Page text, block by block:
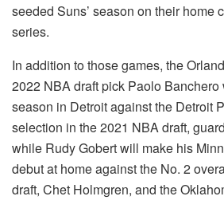
seeded Suns’ season on their home
series.
In addition to those games, the
2022 NBA draft pick Paolo
season in Detroit against the Detroit
selection in the 2021 NBA draft,
while Rudy Gobert will make his
debut at home against the No. 2
draft, Chet Holmgren, and the